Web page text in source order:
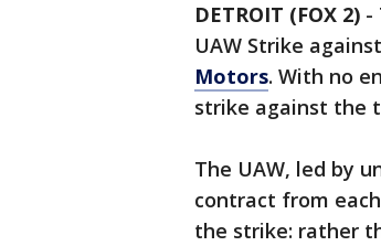
DETROIT (FOX 2) -
UAW Strike
Motors. With no
strike against the
The UAW, led by
contract from
the strike: rather